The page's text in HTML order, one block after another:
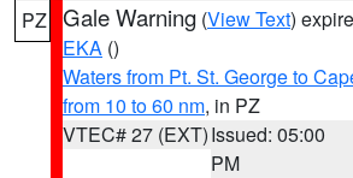
PZ Gale Warning (View Text)
EKA ()
Waters from Pt. St. George to
from 10 to 60 nm, in PZ
VTEC# 27 (EXT)Issued: 05:00
PM